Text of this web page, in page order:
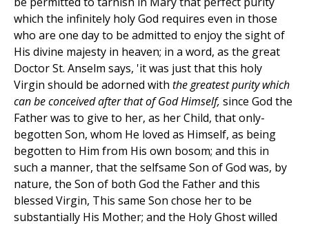
which the infinitely holy God requires even in those
who are one day to be admitted to enjoy the sight of
His divine majesty in heaven; in a word, as the great
Doctor St. Anselm says, 'it was just that this holy
Virgin should be adorned with the greatest purity which
can be conceived after that of God Himself, since God the
Father was to give to her, as her Child, that only-
begotten Son, whom He loved as Himself, as being
begotten to Him from His own bosom; and this in
such a manner, that the selfsame Son of God was, by
nature, the Son of both God the Father and this
blessed Virgin, This same Son chose her to be
substantially His Mother; and the Holy Ghost willed